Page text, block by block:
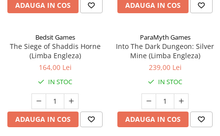
ADAUGA IN COS ADAUGA IN COS
Bedsit Games
The Siege of Shaddis Horne
(Limba Engleza)
164,00 Lei
IN STOC
ADAUGA IN COS
ParaMyth Games
Into The Dark Dungeon: Silver
Mine (Limba Engleza)
239,00 Lei
IN STOC
ADAUGA IN COS